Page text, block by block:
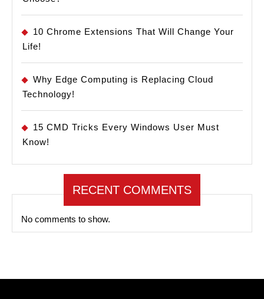
10 Chrome Extensions That Will Change Your
Life!
Why Edge Computing is Replacing Cloud
Technology!
15 CMD Tricks Every Windows User Must
Know!
RECENT COMMENTS
No comments to show.